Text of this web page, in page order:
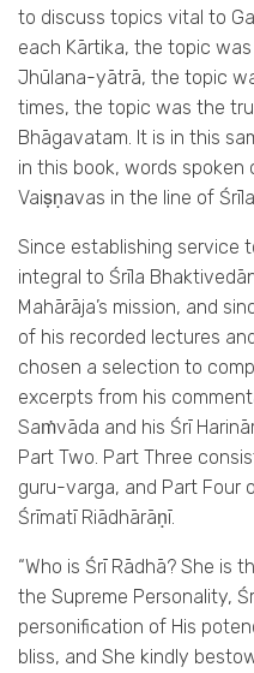
to discuss topics vital to
each Kārtika, the topic
Jhūlana-­yātrā, the topic
times, the topic was the
Bhāgavatam. It is in this
in this book, words
Vaiṣṇavas in the line of
Since establishing service
integral to Śrīla
Mahārāja’s mission, and
of his recorded lectures
chosen a selection to
excerpts from his
Saṁvāda and his Śrī
Part Two. Part Three
guru-varga, and Part Four
Śrīmatī Riādhārāṇī.
“Who is Śrī Rādhā? She is
the Supreme Personality,
personification of His
bliss, and She kindly